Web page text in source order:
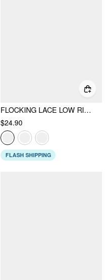
FLOCKING LACE LOW RISE FLORAL MERMAID MIDI SKIRT
$24.90
FLASH SHIPPING